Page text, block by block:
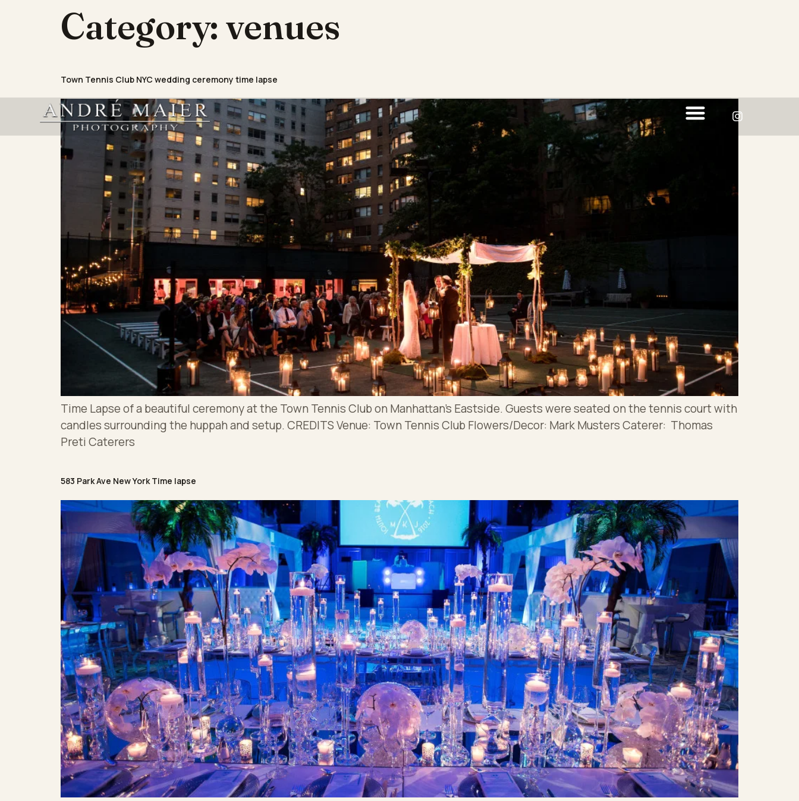
Category: venues
Town Tennis Club NYC wedding ceremony time lapse
Time Lapse of a beautiful ceremony at the Town Tennis Club on Manhattan’s Eastside. Guests were seated on the tennis court with
candles surrounding the huppah and setup. CREDITS Venue: Town Tennis Club Flowers/Decor: Mark Musters Caterer: Thomas
Preti Caterers
583 Park Ave New York Time lapse